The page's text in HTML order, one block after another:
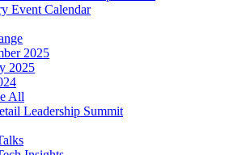
Event Calendar
2025
2025
All
Leadership Summit